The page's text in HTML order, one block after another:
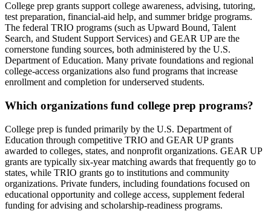
College prep grants support college awareness, advising, tutoring,
test preparation, financial-aid help, and summer bridge programs.
The federal TRIO programs (such as Upward Bound, Talent
Search, and Student Support Services) and GEAR UP are the
cornerstone funding sources, both administered by the U.S.
Department of Education. Many private foundations and regional
college-access organizations also fund programs that increase
enrollment and completion for underserved students.
Which organizations fund college prep programs?
College prep is funded primarily by the U.S. Department of
Education through competitive TRIO and GEAR UP grants
awarded to colleges, states, and nonprofit organizations. GEAR UP
grants are typically six-year matching awards that frequently go to
states, while TRIO grants go to institutions and community
organizations. Private funders, including foundations focused on
educational opportunity and college access, supplement federal
funding for advising and scholarship-readiness programs.